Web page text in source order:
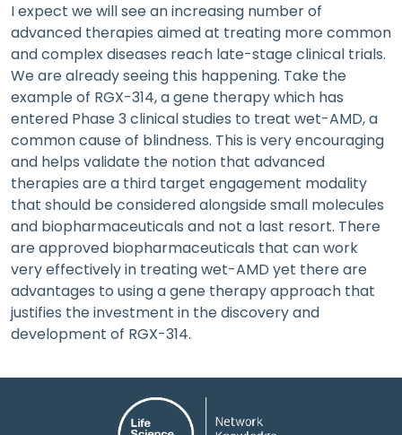
I expect we will see an increasing number of
advanced therapies aimed at treating more common
and complex diseases reach late-stage clinical trials.
We are already seeing this happening. Take the
example of RGX-314, a gene therapy which has
entered Phase 3 clinical studies to treat wet-AMD, a
common cause of blindness. This is very encouraging
and helps validate the notion that advanced
therapies are a third target engagement modality
that should be considered alongside small molecules
and biopharmaceuticals and not a last resort. There
are approved biopharmaceuticals that can work
very effectively in treating wet-AMD yet there are
advantages to using a gene therapy approach that
justifies the investment in the discovery and
development of RGX-314.